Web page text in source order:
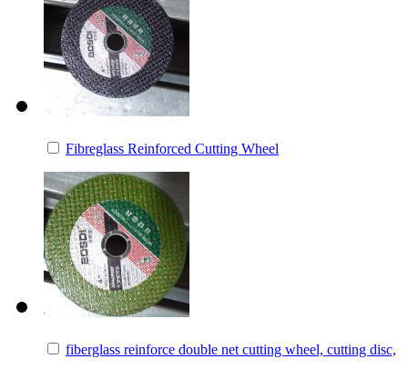
Fibreglass Reinforced Cutting Wheel
fiberglass reinforce double net cutting wheel, cutting disc,